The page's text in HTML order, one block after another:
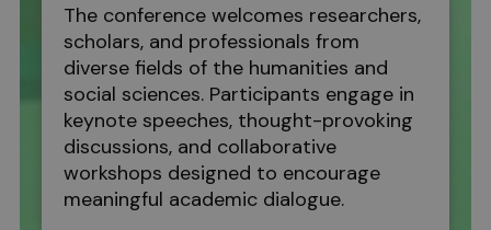
The conference welcomes researchers,
scholars, and professionals from
diverse fields of the humanities and
social sciences. Participants engage in
keynote speeches, thought-provoking
discussions, and collaborative
workshops designed to encourage
meaningful academic dialogue.